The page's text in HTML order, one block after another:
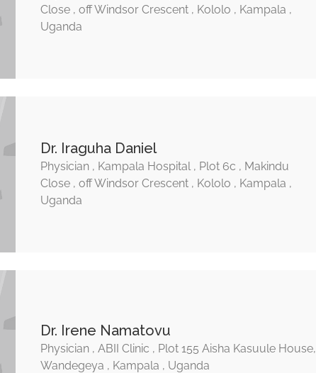
Close , off Windsor Crescent , Kololo , Kampala ,
Uganda
Dr. Iraguha Daniel
Physician , Kampala Hospital , Plot 6c , Makindu
Close , off Windsor Crescent , Kololo , Kampala ,
Uganda
Dr. Irene Namatovu
Physician , ABII Clinic , Plot 155 Aisha Kasuule House,
Wandegeya , Kampala , Uganda